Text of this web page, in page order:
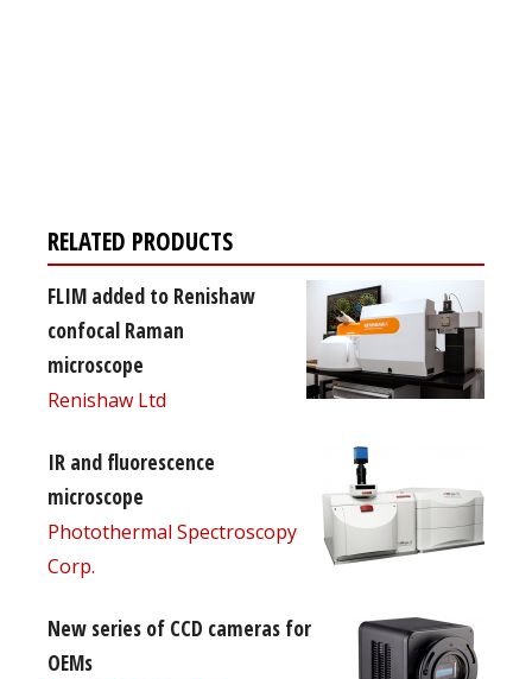
RELATED PRODUCTS
FLIM added to Renishaw
confocal Raman
microscope
Renishaw Ltd
IR and fluorescence
microscope
Photothermal Spectroscopy
Corp.
New series of CCD cameras for
OEMs